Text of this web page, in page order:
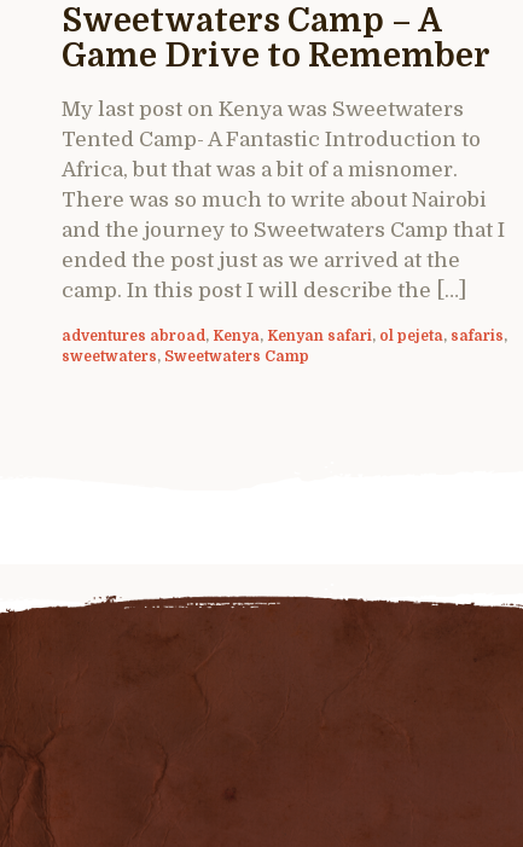
Sweetwaters Camp – A
Game Drive to Remember
My last post on Kenya was Sweetwaters
Tented Camp- A Fantastic Introduction to
Africa, but that was a bit of a misnomer.
There was so much to write about Nairobi
and the journey to Sweetwaters Camp that I
ended the post just as we arrived at the
camp. In this post I will describe the […]
adventures abroad, Kenya, Kenyan safari, ol pejeta, safaris,
sweetwaters, Sweetwaters Camp